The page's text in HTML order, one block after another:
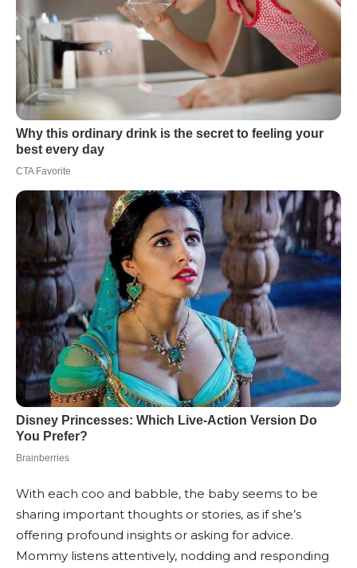
With each coo and babble, the baby seems to be
sharing important thoughts or stories, as if she’s
offering profound insights or asking for advice.
Mommy listens attentively, nodding and responding